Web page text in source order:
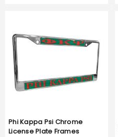
Phi Kappa Psi Chrome
License Plate Frames